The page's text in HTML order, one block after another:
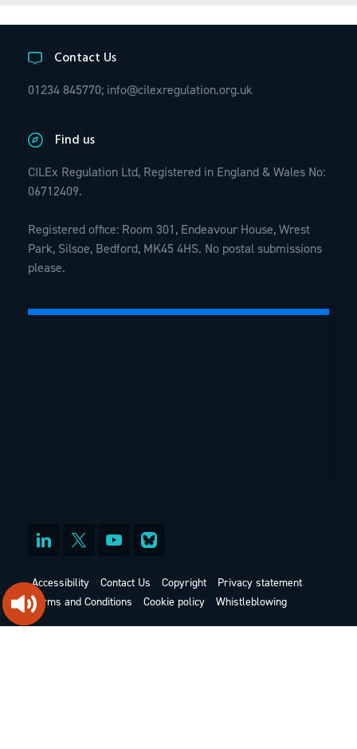
Contact Us
01234 845770; info@cilexregulation.org.uk
Find us
CILEx Regulation Ltd, Registered in England & Wales No:
06712409.
Registered office: Room 301, Endeavour House, Wrest
Park, Silsoe, Bedford, MK45 4HS. No postal submissions
please.
Accessibility Contact Us Copyright
Privacy statement
Terms and Conditions
Cookie policy Whistleblowing